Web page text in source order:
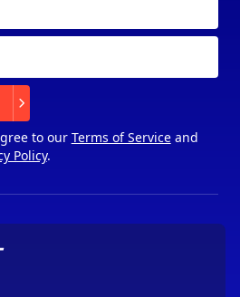
to our Terms of Serviceand
Policy.